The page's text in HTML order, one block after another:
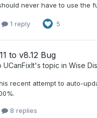
never have to use the
1 reply 5
to v8.12 Bug
UCanFixIt's topic in Wise
recent attempt to auto-
8 replies